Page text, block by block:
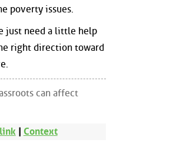
poverty issues.
just need a little help
right direction toward
can affect
| Context